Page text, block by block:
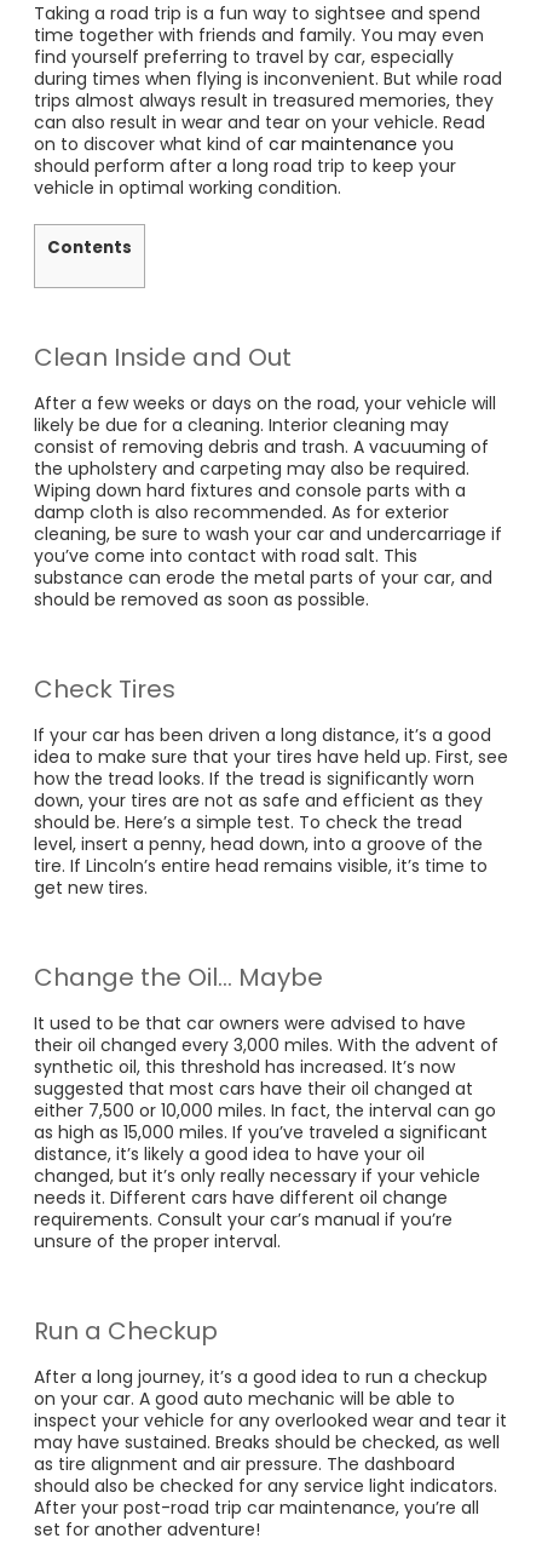
Taking a road trip is a fun way to sightsee and spend
time together with friends and family. You may even
find yourself preferring to travel by car, especially
during times when flying is inconvenient. But while road
trips almost always result in treasured memories, they
can also result in wear and tear on your vehicle. Read
on to discover what kind of car maintenance you
should perform after a long road trip to keep your
vehicle in optimal working condition.
Contents
Clean Inside and Out
After a few weeks or days on the road, your vehicle will
likely be due for a cleaning. Interior cleaning may
consist of removing debris and trash. A vacuuming of
the upholstery and carpeting may also be required.
Wiping down hard fixtures and console parts with a
damp cloth is also recommended. As for exterior
cleaning, be sure to wash your car and undercarriage if
you’ve come into contact with road salt. This
substance can erode the metal parts of your car, and
should be removed as soon as possible.
Check Tires
If your car has been driven a long distance, it’s a good
idea to make sure that your tires have held up. First, see
how the tread looks. If the tread is significantly worn
down, your tires are not as safe and efficient as they
should be. Here’s a simple test. To check the tread
level, insert a penny, head down, into a groove of the
tire. If Lincoln’s entire head remains visible, it’s time to
get new tires.
Change the Oil… Maybe
It used to be that car owners were advised to have
their oil changed every 3,000 miles. With the advent of
synthetic oil, this threshold has increased. It’s now
suggested that most cars have their oil changed at
either 7,500 or 10,000 miles. In fact, the interval can go
as high as 15,000 miles. If you’ve traveled a significant
distance, it’s likely a good idea to have your oil
changed, but it’s only really necessary if your vehicle
needs it. Different cars have different oil change
requirements. Consult your car’s manual if you’re
unsure of the proper interval.
Run a Checkup
After a long journey, it’s a good idea to run a checkup
on your car. A good auto mechanic will be able to
inspect your vehicle for any overlooked wear and tear it
may have sustained. Breaks should be checked, as well
as tire alignment and air pressure. The dashboard
should also be checked for any service light indicators.
After your post-road trip car maintenance, you’re all
set for another adventure!